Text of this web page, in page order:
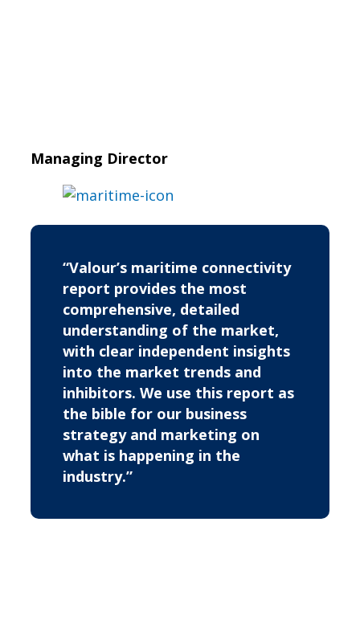
Managing Director
“Valour’s maritime connectivity
report provides the most
comprehensive, detailed
understanding of the market,
with clear independent insights
into the market trends and
inhibitors. We use this report as
the bible for our business
strategy and marketing on
what is happening in the
industry.”